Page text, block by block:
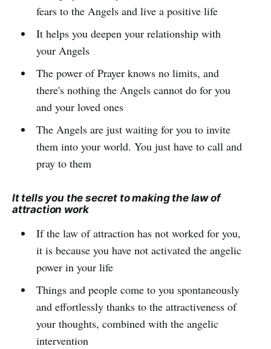
fears to the Angels and live a positive life
It helps you deepen your relationship with
your Angels
The power of Prayer knows no limits, and
there's nothing the Angels cannot do for you
and your loved ones
The Angels are just waiting for you to invite
them into your world. You just have to call and
pray to them
It tells you the secret to making the law of
attraction work
If the law of attraction has not worked for you,
it is because you have not activated the angelic
power in your life
Things and people come to you spontaneously
and effortlessly thanks to the attractiveness of
your thoughts, combined with the angelic
intervention